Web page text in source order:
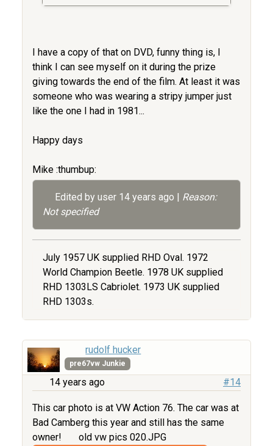
I have a copy of that on DVD, funny thing is, I
think I can see myself on it during the prize
giving towards the end of the film. At least it was
someone who was wearing a stripy jumper just
like the one I had in 1981...
Happy days
Mike :thumbup:
Edited by user 14 years ago
Reason:
Not specified
July 1957 UK supplied RHD Oval. 1972
World Champion Beetle. 1978 UK supplied
RHD 1303LS Cabriolet. 1973 UK supplied
RHD 1303s.
rudolf hucker
pre67vw Junkie
14 years ago #14
This car photo is at VW Action 76. The car was at
Bad Camberg this year and still has the same
owner!
old vw pics 020.JPG